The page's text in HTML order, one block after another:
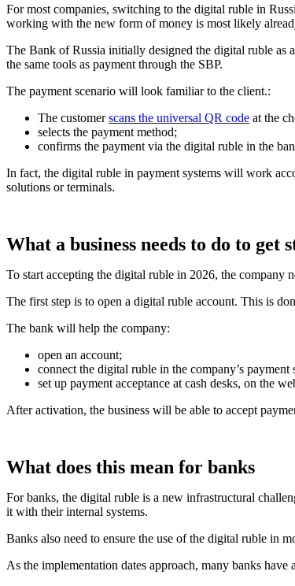
For most companies, switching to the digital ruble in
working with the new form of money is most likely
The Bank of Russia initially designed the digital ruble as
the same tools as payment through the SBP.
The payment scenario will look familiar to the client.:
The customerscans the universal QR code at the
selects the payment method;
confirms the payment via the digital ruble in the
In fact, the digital ruble in payment systems will work
solutions or terminals.
What a business needs to do to get
To start accepting the digital ruble in 2026, the company
The first step is to open a digital ruble account. This is
The bank will help the company:
open an account;
connect the digital ruble in the company’s payment
set up payment acceptance at cash desks, on the
After activation, the business will be able to accept
What does this mean for banks
For banks, the digital ruble is a new infrastructural
it with their internal systems.
Banks also need to ensure the use of the digital ruble in
As the implementation dates approach, many banks